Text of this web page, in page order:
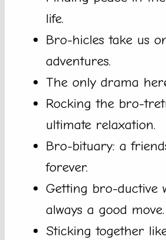
life.
Bro-hicles take us
adventures.
The only drama
Rocking the bro-
ultimate relaxation.
Bro-bituary: a
forever.
Getting bro-ductive
always a good move.
Sticking together